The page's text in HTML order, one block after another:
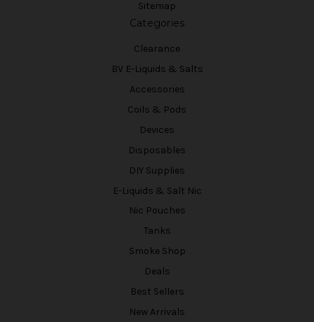
Sitemap
Categories
Clearance
BV E-Liquids & Salts
Accessories
Coils & Pods
Devices
Disposables
DIY Supplies
E-Liquids & Salt Nic
Nic Pouches
Tanks
Smoke Shop
Deals
Best Sellers
New Arrivals